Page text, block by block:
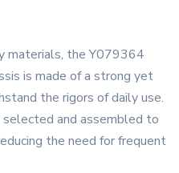
materials, the Y079364
is made of a strong yet
the rigors of daily use.
and assembled to
the need for frequent